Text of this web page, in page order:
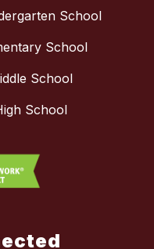
School
School
School
School